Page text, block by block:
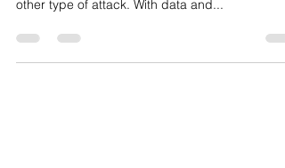
other type of attack. With data and...